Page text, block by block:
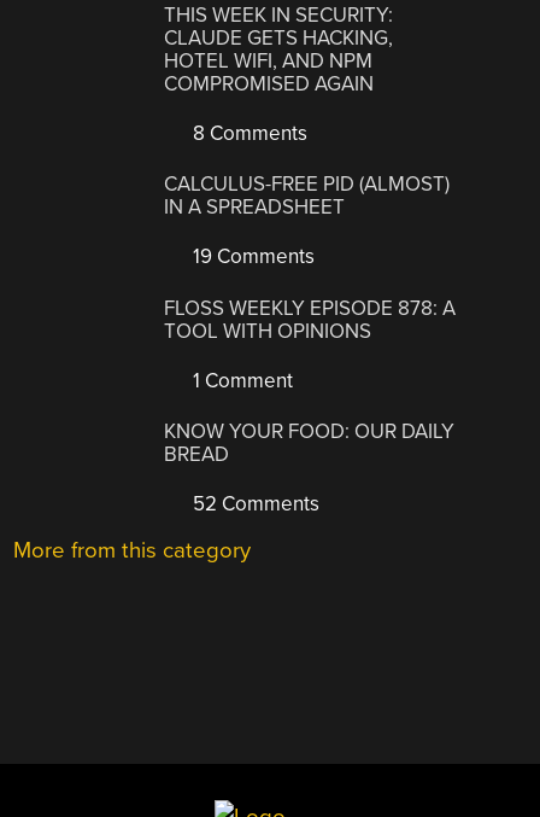
THIS WEEK IN SECURITY:
CLAUDE GETS HACKING,
HOTEL WIFI, AND NPM
COMPROMISED AGAIN
8 Comments
CALCULUS-FREE PID (ALMOST)
IN A SPREADSHEET
19 Comments
FLOSS WEEKLY EPISODE 878: A
TOOL WITH OPINIONS
1 Comment
KNOW YOUR FOOD: OUR DAILY
BREAD
52 Comments
More from this category